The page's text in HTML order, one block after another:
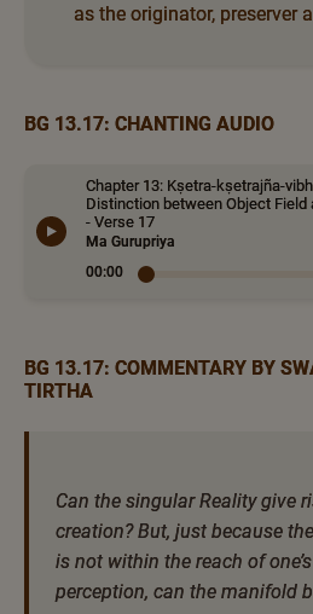
as the originator, preserver
BG 13.17: CHANTING AUDIO
Chapter 13: Kṣetra-kṣetrajña-
Distinction between Object Field
- Verse 17
Ma Gurupriya
00:00
BG 13.17: COMMENTARY BY
TIRTHA
Can the singular Reality give
creation? But, just because
is not within the reach of
perception, can the manifold